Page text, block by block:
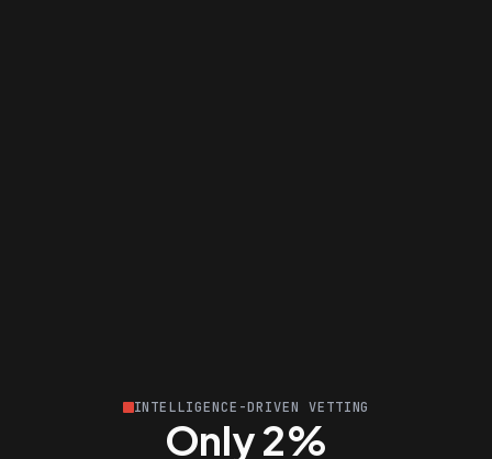
INTELLIGENCE-DRIVEN VETTING
Only 2%